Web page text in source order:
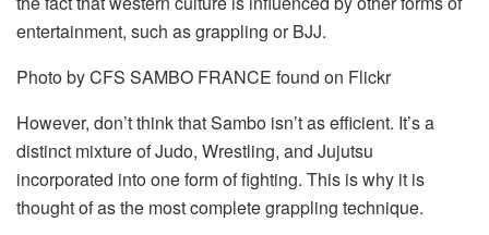
entertainment, such as grappling or BJJ.
Photo by CFS SAMBO FRANCE found on Flickr
However, don’t think that Sambo isn’t as efficient. It’s a
distinct mixture of Judo, Wrestling, and Jujutsu
incorporated into one form of fighting. This is why it is
thought of as the most complete grappling technique.